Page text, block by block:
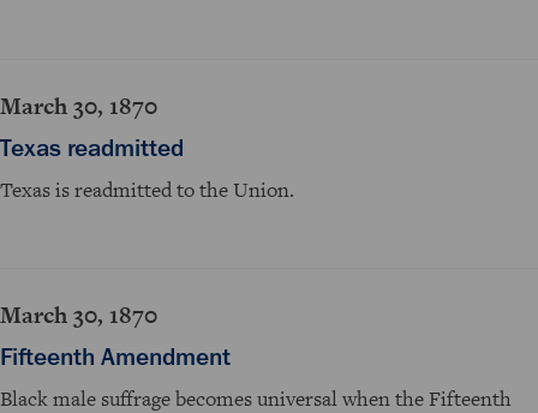
March 30, 1870
Texas readmitted
Texas is readmitted to the Union.
March 30, 1870
Fifteenth Amendment
Black male suffrage becomes universal when the Fifteenth